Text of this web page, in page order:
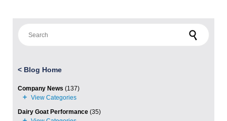
< Blog Home
Company News (137)
Dairy Goat Performance (35)